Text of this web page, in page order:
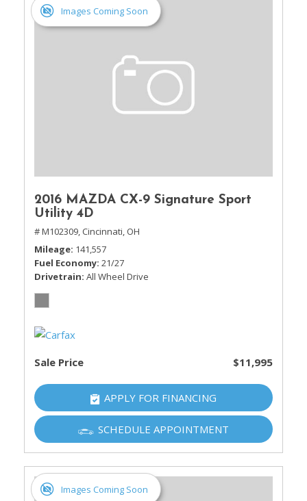
Images Coming Soon
2016 MAZDA CX-9 Signature Sport
Utility 4D
# M102309, Cincinnati, OH
Mileage 141,557
Fuel Economy 21/27
Drivetrain All Wheel Drive
Sale Price $11,995
APPLY FOR FINANCING
SCHEDULE APPOINTMENT
Images Coming Soon